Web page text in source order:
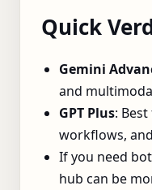
Quick
Gemini
and
GPT Plus:
workflows,
If you need
hub can be